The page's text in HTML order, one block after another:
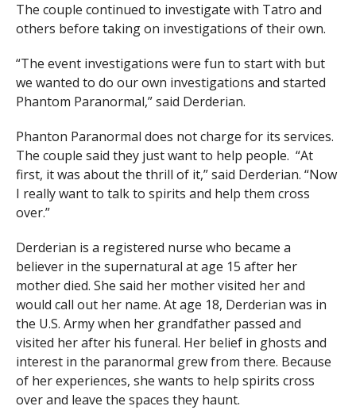
The couple continued to investigate with Tatro and
others before taking on investigations of their own.
“The event investigations were fun to start with but
we wanted to do our own investigations and started
Phantom Paranormal,” said Derderian.
Phanton Paranormal does not charge for its services.
The couple said they just want to help people. “At
first, it was about the thrill of it,” said Derderian. “Now
I really want to talk to spirits and help them cross
over.”
Derderian is a registered nurse who became a
believer in the supernatural at age 15 after her
mother died. She said her mother visited her and
would call out her name. At age 18, Derderian was in
the U.S. Army when her grandfather passed and
visited her after his funeral. Her belief in ghosts and
interest in the paranormal grew from there. Because
of her experiences, she wants to help spirits cross
over and leave the spaces they haunt.